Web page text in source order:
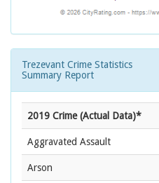
Trezevant Crime Statistics
Summary Report
2019 Crime (Actual Data)*
Aggravated Assault
Arson